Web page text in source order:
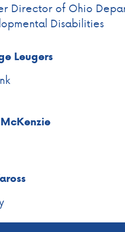
Director of Ohio
Disabilities
Leugers